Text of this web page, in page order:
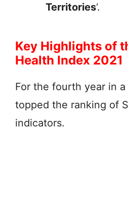
Territories‘.
Key Highlights of
Health Index 2021
For the fourth year in a
topped the ranking of
indicators.